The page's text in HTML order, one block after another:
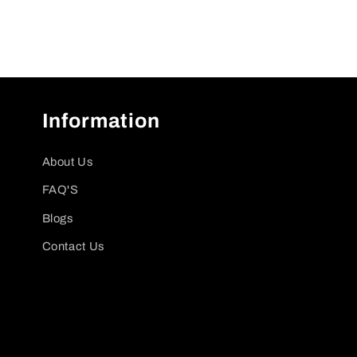
Information
About Us
FAQ'S
Blogs
Contact Us